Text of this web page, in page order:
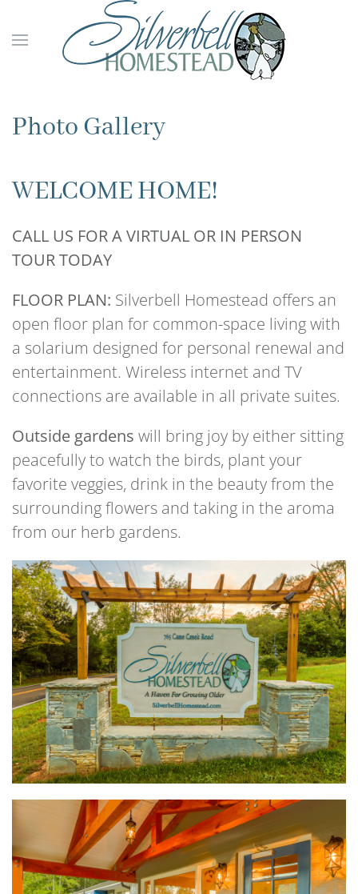
Skip to main content
Photo Gallery
WELCOME HOME!
CALL US FOR A VIRTUAL OR IN PERSON
TOUR TODAY
FLOOR PLAN: Silverbell Homestead offers an
open floor plan for common-space living with
a solarium designed for personal renewal and
entertainment. Wireless internet and TV
connections are available in all private suites.
Outside gardens will bring joy by either sitting
peacefully to watch the birds, plant your
favorite veggies, drink in the beauty from the
surrounding flowers and taking in the aroma
from our herb gardens.